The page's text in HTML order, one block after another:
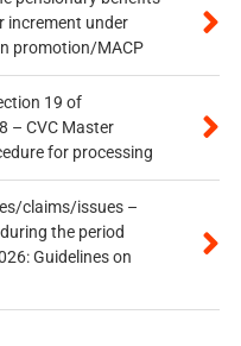
increment under
promotion/MACP
19 of
– CVC Master
for processing
claims/issues –
the period
Guidelines on